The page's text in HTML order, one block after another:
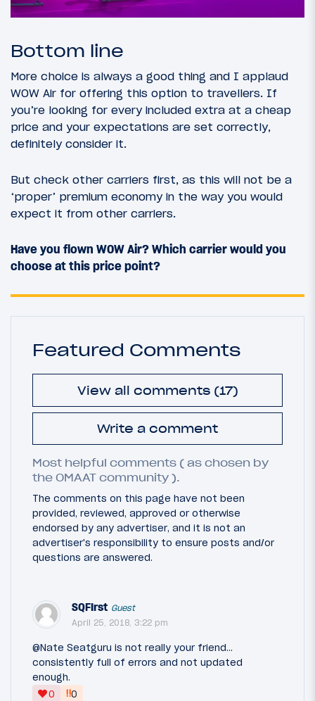
Bottom line
More choice is always a good thing and I applaud
WOW Air for offering this option to travellers. If
you’re looking for every included extra at a cheap
price and your expectations are set correctly,
definitely consider it.
But check other carriers first, as this will not be a
‘proper’ premium economy in the way you would
expect it from other carriers.
Have you flown WOW Air? Which carrier would you
choose at this price point?
Featured Comments
View all comments (17)
Write a comment
Most helpful comments ( as chosen by
the OMAAT community ).
The comments on this page have not been
provided, reviewed, approved or otherwise
endorsed by any advertiser, and it is not an
advertiser's responsibility to ensure posts and/or
questions are answered.
SQFirst Guest
April 25, 2018, 3:22 pm
@Nate Seatguru is not really your friend...
consistently full of errors and not updated
enough.
0
‼0